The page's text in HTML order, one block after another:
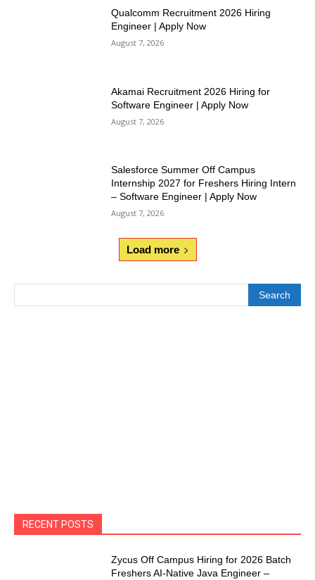
Qualcomm Recruitment 2026 Hiring
Engineer | Apply Now
August 7, 2026
Akamai Recruitment 2026 Hiring for
Software Engineer | Apply Now
August 7, 2026
Salesforce Summer Off Campus
Internship 2027 for Freshers Hiring Intern
– Software Engineer | Apply Now
August 7, 2026
Load more
Search
RECENT POSTS
Zycus Off Campus Hiring for 2026 Batch
Freshers AI-Native Java Engineer –